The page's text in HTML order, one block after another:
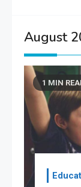
6
August
1 MIN